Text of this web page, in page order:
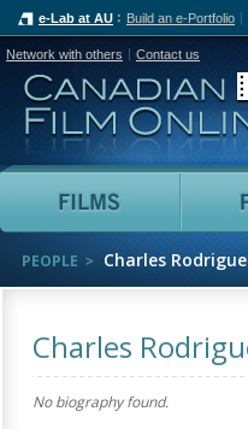
e-Lab at AU Build an e-Portfolio
Network with others Contact us
Films
PEOPLE Charles
Charles
No biography found.